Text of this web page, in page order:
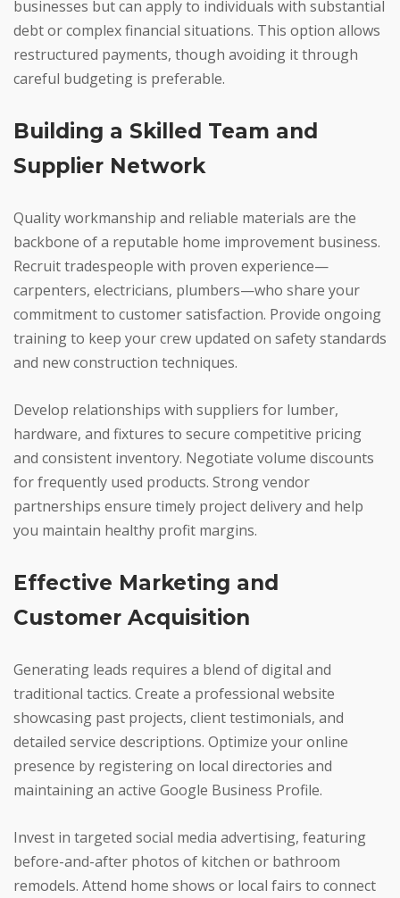
businesses but can apply to individuals with substantial
debt or complex financial situations. This option allows
restructured payments, though avoiding it through
careful budgeting is preferable.
Building a Skilled Team and
Supplier Network
Quality workmanship and reliable materials are the
backbone of a reputable home improvement business.
Recruit tradespeople with proven experience—
carpenters, electricians, plumbers—who share your
commitment to customer satisfaction. Provide ongoing
training to keep your crew updated on safety standards
and new construction techniques.
Develop relationships with suppliers for lumber,
hardware, and fixtures to secure competitive pricing
and consistent inventory. Negotiate volume discounts
for frequently used products. Strong vendor
partnerships ensure timely project delivery and help
you maintain healthy profit margins.
Effective Marketing and
Customer Acquisition
Generating leads requires a blend of digital and
traditional tactics. Create a professional website
showcasing past projects, client testimonials, and
detailed service descriptions. Optimize your online
presence by registering on local directories and
maintaining an active Google Business Profile.
Invest in targeted social media advertising, featuring
before-and-after photos of kitchen or bathroom
remodels. Attend home shows or local fairs to connect